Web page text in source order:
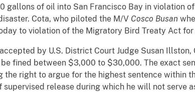
gallons of oil into San Francisco Bay in violation
Cota, who piloted the M/V Cosco Busan
to violation of the Migratory Bird Treaty Act
by U.S. District Court Judge Susan
be fined between $3,000 to $30,000. The exact
the right to argue for the highest sentence within
supervised release during which he will not serve